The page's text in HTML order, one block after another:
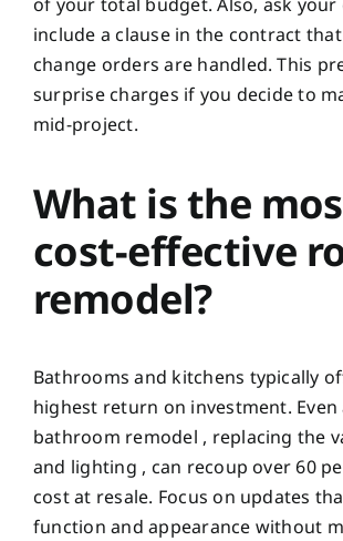
include a clause in the contract
change orders are handled. This
surprise charges if you decide to
mid-project.
What is the
cost-effective
remodel?
Bathrooms and kitchens typically
highest return on investment.
bathroom remodel , replacing the
and lighting , can recoup over 60
cost at resale. Focus on updates
function and appearance without